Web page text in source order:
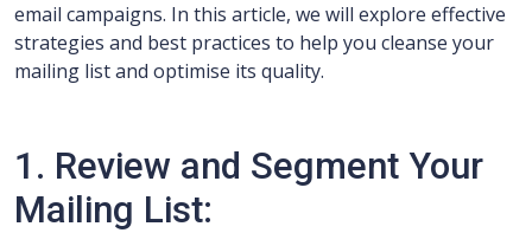
email campaigns. In this article, we will explore effective
strategies and best practices to help you cleanse your
mailing list and optimise its quality.
1. Review and Segment Your
Mailing List: